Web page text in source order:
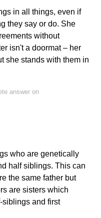
in all things, even if
they say or do. She
without
isn't a doormat – her
she stands with them in
answer on
who are genetically
half siblings. This can
the same father but
are sisters which
siblings and first